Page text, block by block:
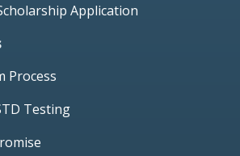
Application
Process
Testing